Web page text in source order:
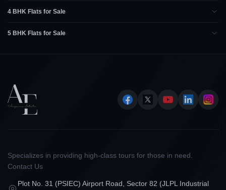
4 BHK Flats for Sale
5 BHK Flats for Sale
Specializes in providing high-class tours for those in need.
Contact Us
Plot No. 31 (PSIEC) Airport Road, Sector 82 (JLPL Industrial